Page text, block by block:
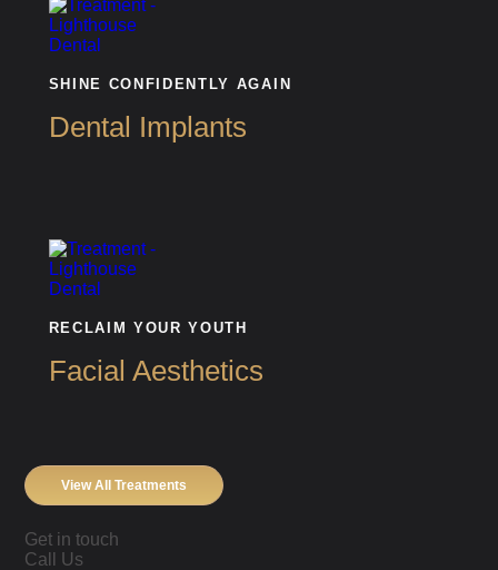
SHINE CONFIDENTLY AGAIN
Dental Implants
RECLAIM YOUR YOUTH
Facial Aesthetics
View All Treatments
Get in touch
Call Us